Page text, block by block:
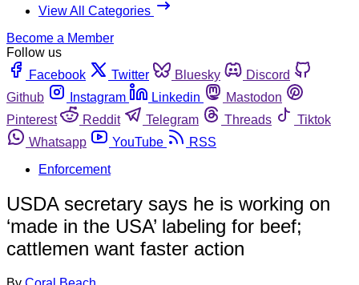
View All Categories
Become a Member
Follow us
Facebook
Twitter Bluesky
Discord
Github
Instagram Linkedin
Mastodon
Pinterest
Reddit Telegram Threads
Tiktok
Whatsapp
YouTube
RSS
Enforcement
USDA secretary says he is working on
‘made in the USA’ labeling for beef;
cattlemen want faster action